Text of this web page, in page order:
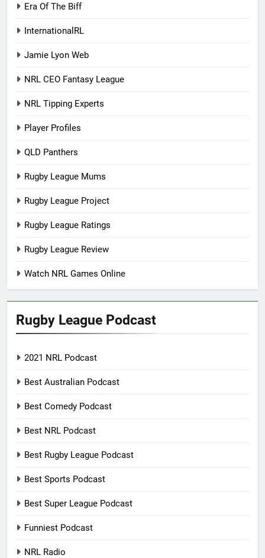
Era Of The Biff
InternationalRL
Jamie Lyon Web
NRL CEO Fantasy League
NRL Tipping Experts
Player Profiles
QLD Panthers
Rugby League Mums
Rugby League Project
Rugby League Ratings
Rugby League Review
Watch NRL Games Online
Rugby League Podcast
2021 NRL Podcast
Best Australian Podcast
Best Comedy Podcast
Best NRL Podcast
Best Rugby League Podcast
Best Sports Podcast
Best Super League Podcast
Funniest Podcast
NRL Radio